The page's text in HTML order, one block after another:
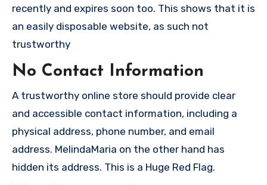
recently and expires soon too. This shows that it is
an easily disposable website, as such not
trustworthy
No Contact Information
A trustworthy online store should provide clear
and accessible contact information, including a
physical address, phone number, and email
address. MelindaMaria on the other hand has
hidden its address. This is a Huge Red Flag.